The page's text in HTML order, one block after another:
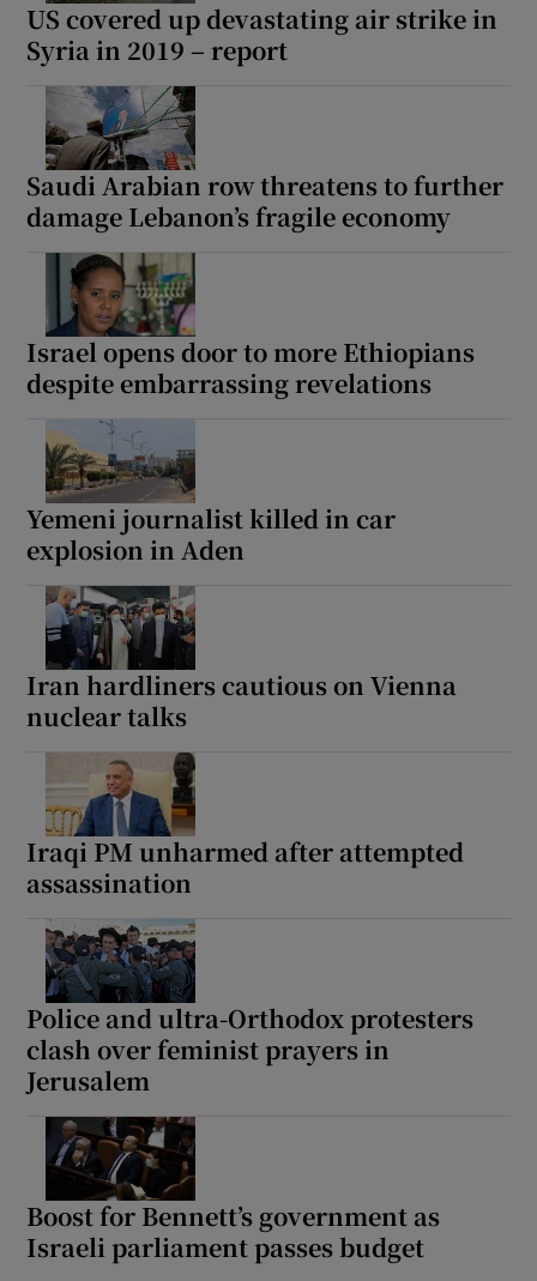
US covered up devastating air strike in
Syria in 2019 – report
Saudi Arabian row threatens to further
damage Lebanon’s fragile economy
Israel opens door to more Ethiopians
despite embarrassing revelations
Yemeni journalist killed in car
explosion in Aden
Iran hardliners cautious on Vienna
nuclear talks
Iraqi PM unharmed after attempted
assassination
Police and ultra-Orthodox protesters
clash over feminist prayers in
Jerusalem
Boost for Bennett’s government as
Israeli parliament passes budget